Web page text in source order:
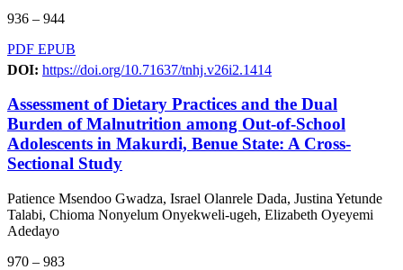
936 – 944
PDF EPUB
DOI: https://doi.org/10.71637/tnhj.v26i2.1414
Assessment of Dietary Practices and the Dual
Burden of Malnutrition among Out-of-School
Adolescents in Makurdi, Benue State: A Cross-
Sectional Study
Patience Msendoo Gwadza, Israel Olanrele Dada, Justina Yetunde
Talabi, Chioma Nonyelum Onyekweli-ugeh, Elizabeth Oyeyemi
Adedayo
970 – 983